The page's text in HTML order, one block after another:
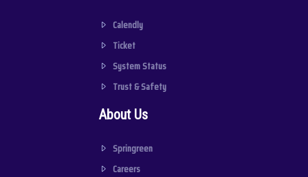
Calendly
Ticket
System Status
Trust & Safety
About Us
Springreen
Careers